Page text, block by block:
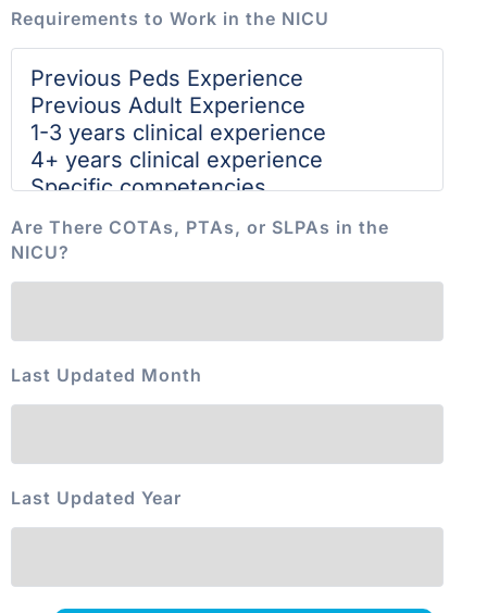
Requirements to Work in the NICU
Are There COTAs, PTAs, or SLPAs in the
NICU?
Last Updated Month
Last Updated Year